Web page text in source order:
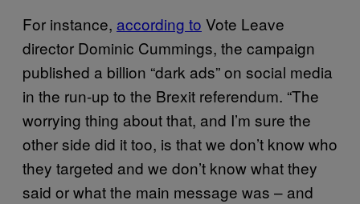
For instance, according to Vote Leave
director Dominic Cummings, the campaign
published a billion “dark ads” on social media
in the run-up to the Brexit referendum. “The
worrying thing about that, and I’m sure the
other side did it too, is that we don’t know who
they targeted and we don’t know what they
said or what the main message was – and